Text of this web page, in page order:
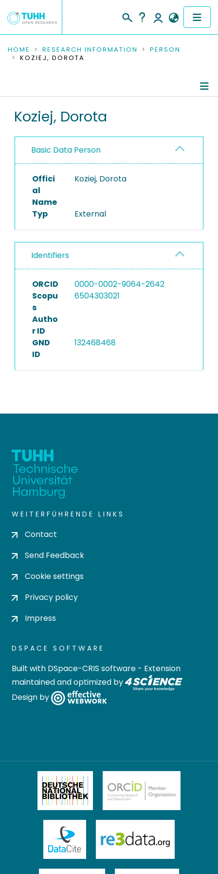
COMMUNITIES & COLLECTIONS
RESEARCH DATA
PEOPLE
PROJECTS
HOME RESEARCH INFORMATION
PERSON
KOZIEJ, DOROTA
Ongoing Projects
Koziej, Dorota
Basic Data Person
Offici
al
Name
Koziej, Dorota
Typ External
Identifiers
ORCID
0000-0002-9064-2642
Scopu
s
Autho
r ID
6504303021
GND
ID
132468468
WEITERFÜHRENDE LINKS
Contact
Send Feedback
Cookie settings
Privacy policy
Impress
DSPACE SOFTWARE
Built with DSpace-CRIS software - Extension
maintained and optimized by
Design by